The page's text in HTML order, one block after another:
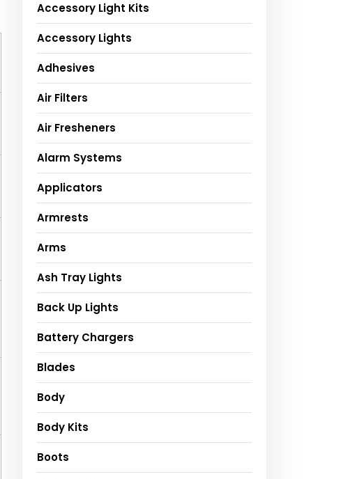
Accessory Light Kits
Accessory Lights
Adhesives
Air Filters
Air Fresheners
Alarm Systems
Applicators
Armrests
Arms
Ash Tray Lights
Back Up Lights
Battery Chargers
Blades
Body
Body Kits
Boots